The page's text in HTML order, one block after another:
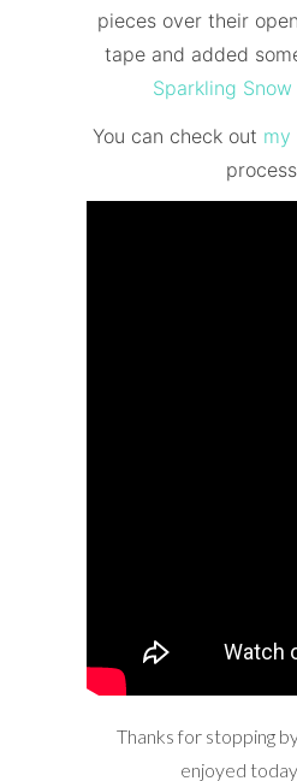
pieces over their
tape and added
Sparkling
You can check out my
Thanks for stopping
enjoyed